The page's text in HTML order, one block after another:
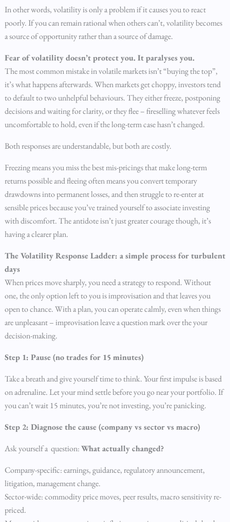
In other words, volatility is only a problem if it causes you to react
poorly. If you can remain rational when others can’t, volatility becomes
a source of opportunity rather than a source of damage.
Fear of volatility doesn’t protect you. It paralyses you.
The most common mistake in volatile markets isn’t “buying the top”,
it’s what happens afterwards. When markets get choppy, investors tend
to default to two unhelpful behaviours. They either freeze, postponing
decisions and waiting for clarity, or they flee – fireselling whatever feels
uncomfortable to hold, even if the long-term case hasn’t changed.
Both responses are understandable, but both are costly.
Freezing means you miss the best mis-pricings that make long-term
returns possible and fleeing often means you convert temporary
drawdowns into permanent losses, and then struggle to re-enter at
sensible prices because you’ve trained yourself to associate investing
with discomfort. The antidote isn’t just greater courage though, it’s
having a clearer plan.
The Volatility Response Ladder: a simple process for turbulent
days
When prices move sharply, you need a strategy to respond. Without
one, the only option left to you is improvisation and that leaves you
open to chance. With a plan, you can operate calmly, even when things
are unpleasant – improvisation leave a question mark over the your
decision-making.
Step 1: Pause (no trades for 15 minutes)
Take a breath and give yourself time to think. Your first impulse is based
on adrenaline. Let your mind settle before you go near your portfolio. If
you can’t wait 15 minutes, you’re not investing, you’re panicking.
Step 2: Diagnose the cause (company vs sector vs macro)
Ask yourself a question:What actually changed?
Company-specific: earnings, guidance, regulatory announcement,
litigation, management change.
Sector-wide: commodity price moves, peer results, macro sensitivity re-
priced.